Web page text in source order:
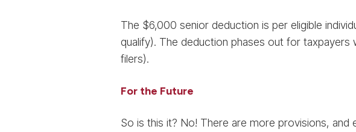
The $6,000 senior deduction is per eligible
qualify). The deduction phases out for
filers).
For the Future
So is this it? No! There are more provisions,